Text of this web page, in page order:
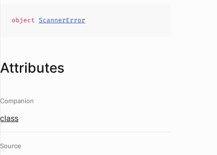
object ScannerError
Attributes
Companion
class
Source